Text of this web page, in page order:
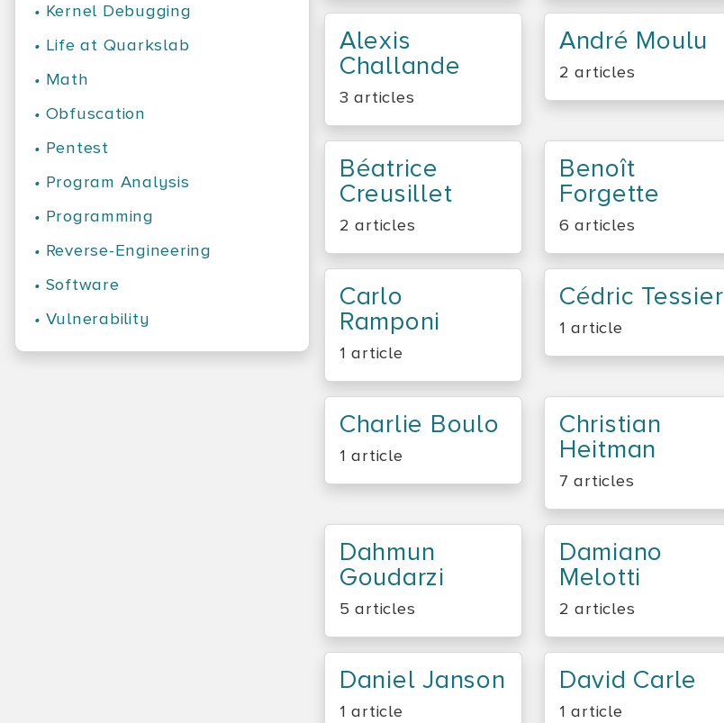
• Kernel Debugging
• Life at Quarkslab
• Math
• Obfuscation
• Pentest
• Program Analysis
• Programming
• Reverse-Engineering
• Software
• Vulnerability
Alexis
Challande
3 articles
André Moulu
2 articles
Béatrice
Creusillet
2 articles
Benoît
Forgette
6 articles
Carlo
Ramponi
1 article
Cédric Tessier
1 article
Charlie Boulo
1 article
Christian
Heitman
7 articles
Dahmun
Goudarzi
5 articles
Damiano
Melotti
2 articles
Daniel Janson
1 article
David Carle
1 article